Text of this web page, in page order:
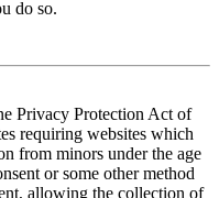
do so.
Privacy Protection Act of
requiring websites which
from minors under the age
or some other method
allowing the collection of